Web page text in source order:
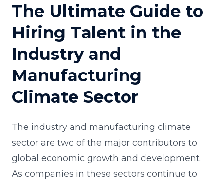
The Ultimate Guide to
Hiring Talent in the
Industry and
Manufacturing
Climate Sector
The industry and manufacturing climate
sector are two of the major contributors to
global economic growth and development.
As companies in these sectors continue to